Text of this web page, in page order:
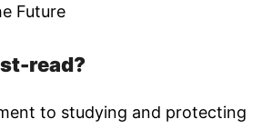
Future
read?
to studying and protecting